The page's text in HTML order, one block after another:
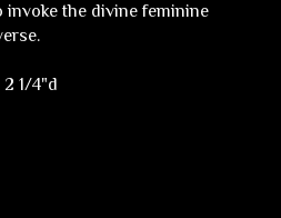
invoke the divine feminine
2 1/4"d